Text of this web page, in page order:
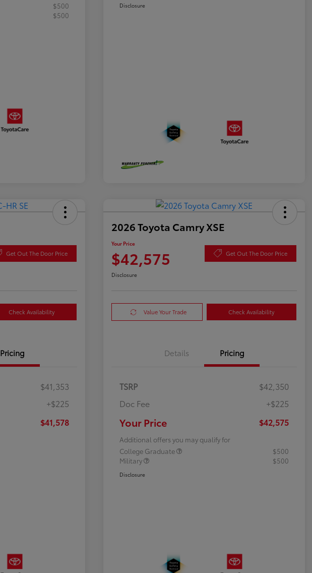
$500
$500
Disclosure
Get Out The Door Price
Check Availability
Pricing
$41,353
+$225
$41,578
2026 Toyota Camry XSE
Your Price
$42,575 Get Out The Door Price
Disclosure
Value Your Trade Check Availability
Details Pricing
TSRP
$42,350
Doc Fee
+$225
Your Price $42,575
Additional offers you may qualify for
College Graduate
$500
Military
$500
Disclosure